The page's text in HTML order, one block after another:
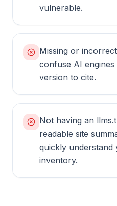
vulnerable.
Missing or
confuse AI
version to cite.
Not having an
readable site
quickly
inventory.